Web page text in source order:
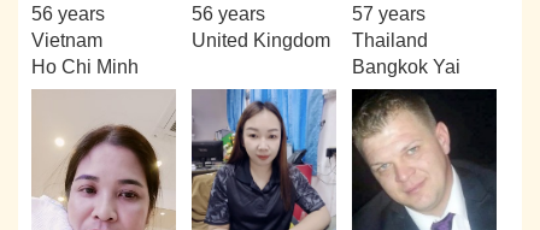
56 years
Vietnam
Ho Chi Minh
56 years
United Kingdom
57 years
Thailand
Bangkok Yai